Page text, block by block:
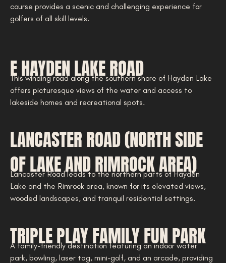
course provides a scenic and challenging experience for
golfers of all skill levels.
E HAYDEN LAKE ROAD
This winding road along the southern shore of Hayden Lake
offers picturesque views of the water and access to
lakeside homes and recreational spots.
LANCASTER ROAD (NORTH SIDE
OF LAKE AND RIMROCK AREA)
Lancaster Road leads to the northern parts of Hayden
Lake and the Rimrock area, known for its elevated views,
wooded landscapes, and tranquil residential settings.
TRIPLE PLAY FAMILY FUN PARK
A family-friendly destination featuring an indoor water
park, bowling, laser tag, mini-golf, and an arcade, providing